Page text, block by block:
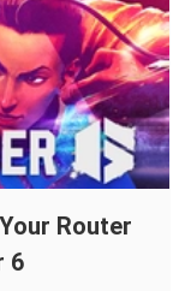
Router
6